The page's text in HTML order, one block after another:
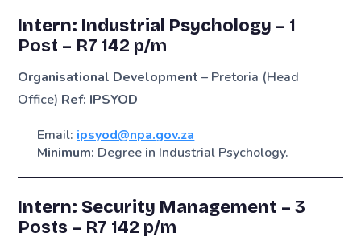
Intern: Industrial Psychology – 1
Post – R7 142 p/m
Organisational Development – Pretoria (Head
Office) Ref: IPSYOD
Email: ipsyod@npa.gov.za
Minimum: Degree in Industrial Psychology.
Intern: Security Management –3
Posts – R7 142 p/m